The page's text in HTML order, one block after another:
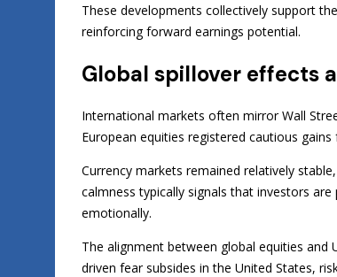
These developments collectively support
reinforcing forward earnings potential.
Global spillover effects
International markets often mirror Wall
European equities registered cautious
Currency markets remained relatively
calmness typically signals that investors
emotionally.
The alignment between global equities
driven fear subsides in the United States,